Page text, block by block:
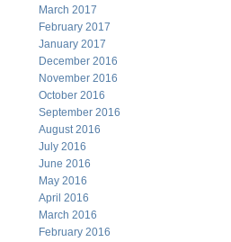
March 2017
February 2017
January 2017
December 2016
November 2016
October 2016
September 2016
August 2016
July 2016
June 2016
May 2016
April 2016
March 2016
February 2016